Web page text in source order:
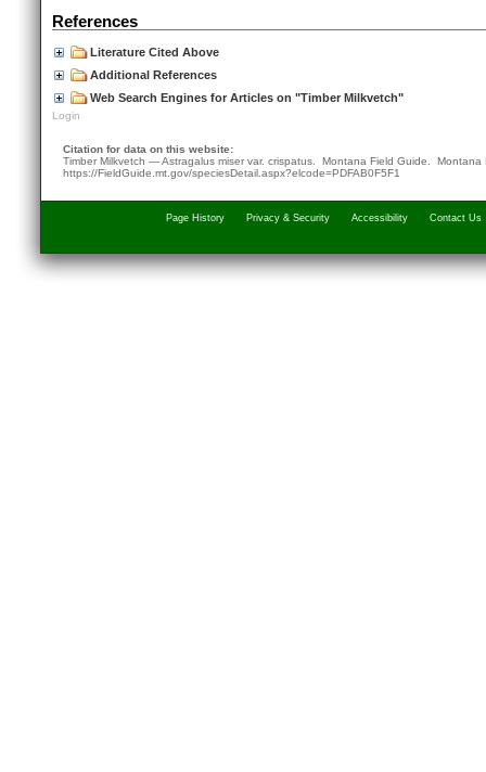
References
Literature Cited Above
Additional References
Web Search Engines for Articles on "Timber Milkvetch"
Login
Citation for data on this website:
Timber Milkvetch — Astragalus miser var. crispatus. Montana Field Guide. Montana
https://FieldGuide.mt.gov/speciesDetail.aspx?elcode=PDFAB0F5F1
Page History Privacy & Security Accessibility Contact Us